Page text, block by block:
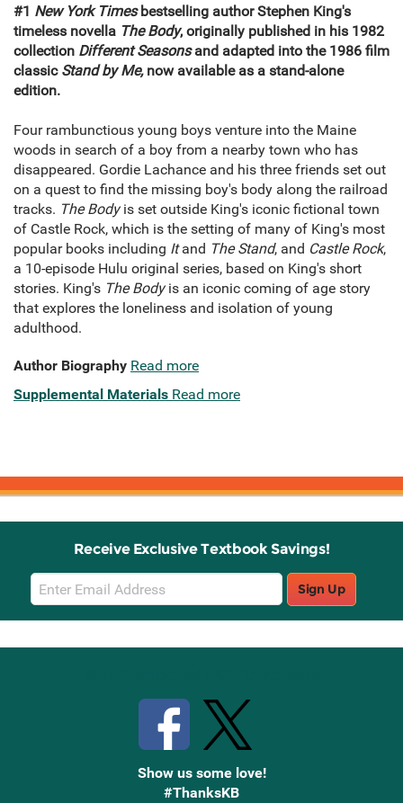
#1 New York Timesbestselling author Stephen King's
timeless novella The Body, originally published in his 1982
collection Different Seasonsand adapted into the 1986 film
classic Stand by Me, now available as a stand-alone
edition.
Four rambunctious young boys venture into the Maine
woods in search of a boy from a nearby town who has
disappeared. Gordie Lachance and his three friends set out
on a quest to find the missing boy's body along the railroad
tracks. The Bodyis set outside King's iconic fictional town
of Castle Rock, which is the setting of many of King's most
popular books including Itand The Stand, and Castle Rock,
a 10-episode Hulu original series, based on King's short
stories. King's The Bodyis an iconic coming of age story
that explores the loneliness and isolation of young
adulthood.
Author Biography Read more
Supplemental Materials Read more
Receive Exclusive Textbook Savings!
Email
Sign
Up
Sign Up
Show us some love!
#ThanksKB